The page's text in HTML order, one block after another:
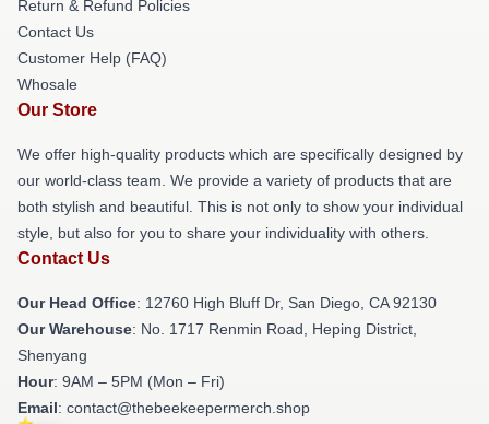
Return & Refund Policies
Contact Us
Customer Help (FAQ)
Whosale
Our Store
We offer high-quality products which are specifically designed by
our world-class team. We provide a variety of products that are
both stylish and beautiful. This is not only to show your individual
style, but also for you to share your individuality with others.
Contact Us
Our Head Office: 12760 High Bluff Dr, San Diego, CA 92130
Our Warehouse: No. 1717 Renmin Road, Heping District,
Shenyang
Hour: 9AM – 5PM (Mon – Fri)
Email: contact@thebeekeepermerch.shop